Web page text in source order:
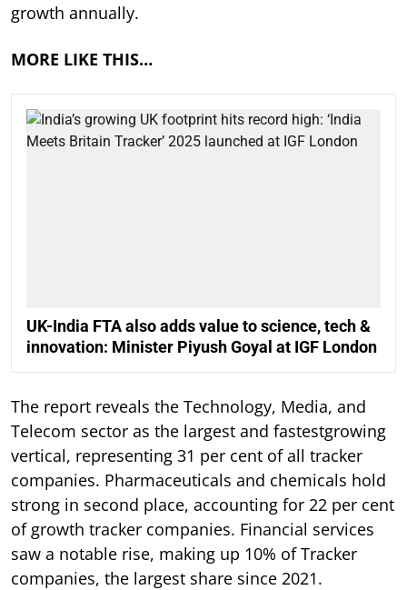
growth annually.
MORE LIKE THIS…
UK-India FTA also adds value to science, tech &
innovation: Minister Piyush Goyal at IGF London
The report reveals the Technology, Media, and
Telecom sector as the largest and fastestgrowing
vertical, representing 31 per cent of all tracker
companies. Pharmaceuticals and chemicals hold
strong in second place, accounting for 22 per cent
of growth tracker companies. Financial services
saw a notable rise, making up 10% of Tracker
companies, the largest share since 2021.